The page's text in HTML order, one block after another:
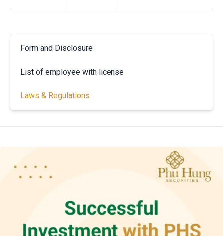
Form and Disclosure
List of employee with license
Laws & Regulations